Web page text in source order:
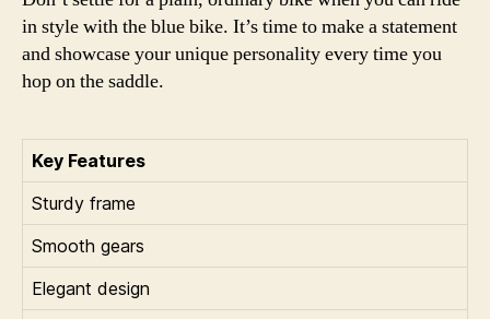
in style with the blue bike. It’s time to make a statement
and showcase your unique personality every time you
hop on the saddle.
Key Features
Sturdy frame
Smooth gears
Elegant design